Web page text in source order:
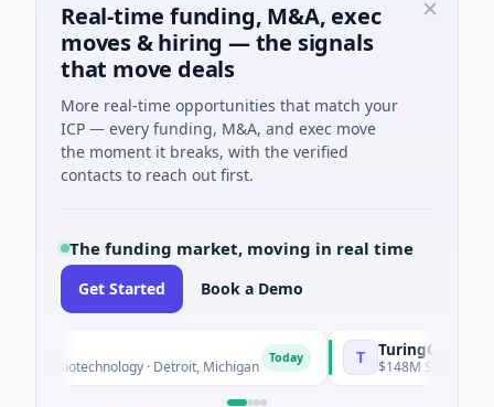
Real-time funding, M&A, exec
moves & hiring — the signals
that move deals
More real-time opportunities that match your
ICP — every funding, M&A, and exec move
the moment it breaks, with the verified
contacts to reach out first.
The funding market, moving in real time
Get Started Book a Demo
· Biotechnology · Detroit, Michigan Today TuringQ
$148M Series C ·